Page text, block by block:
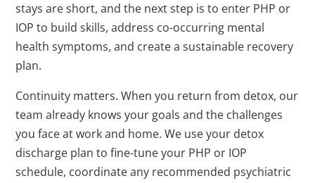
stays are short, and the next step is to enter PHP or
IOP to build skills, address co-occurring mental
health symptoms, and create a sustainable recovery
plan.
Continuity matters. When you return from detox, our
team already knows your goals and the challenges
you face at work and home. We use your detox
discharge plan to fine-tune your PHP or IOP
schedule, coordinate any recommended psychiatric